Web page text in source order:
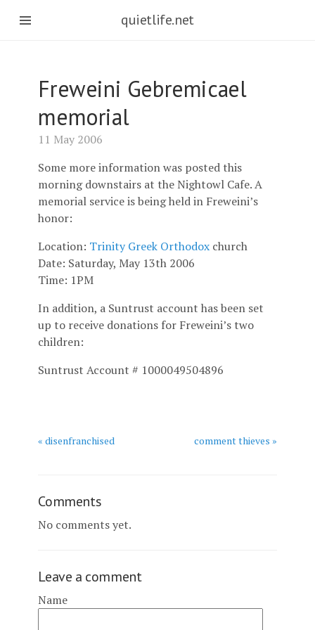
quietlife.net
Freweini Gebremicael
memorial
11 May 2006
Some more information was posted this
morning downstairs at the Nightowl Cafe. A
memorial service is being held in Freweini’s
honor:
Location: Trinity Greek Orthodox church
Date: Saturday, May 13th 2006
Time: 1PM
In addition, a Suntrust account has been set
up to receive donations for Freweini’s two
children:
Suntrust Account # 1000049504896
« disenfranchised comment thieves »
Comments
No comments yet.
Leave a comment
Name